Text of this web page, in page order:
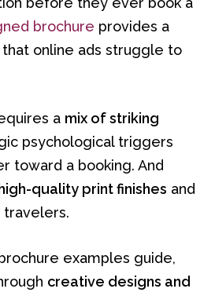
brochure provides a
that online ads struggle to
a mix of striking
psychological triggers
toward a booking. And
high-quality print finishes and
examples guide,
creative designs and